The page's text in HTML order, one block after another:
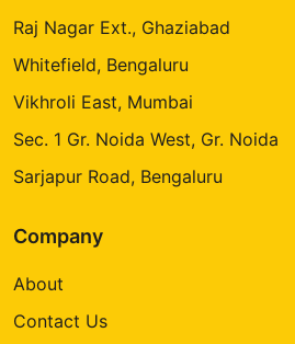
Raj Nagar Ext., Ghaziabad
Whitefield, Bengaluru
Vikhroli East, Mumbai
Sec. 1 Gr. Noida West, Gr. Noida
Sarjapur Road, Bengaluru
Company
About
Contact Us